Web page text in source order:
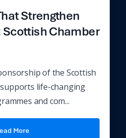
Strengthen
Chamber
of the Scottish
life-changing
and com...
More